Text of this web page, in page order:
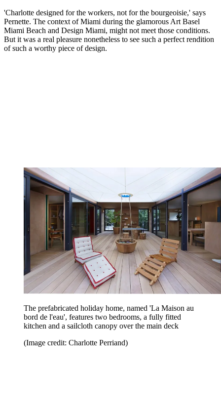
'Charlotte designed for the workers, not for the bourgeoisie,' says
Pernette. The context of Miami during the glamorous Art Basel
Miami Beach and Design Miami, might not meet those conditions.
But it was a real pleasure nonetheless to see such a perfect rendition
of such a worthy piece of design.
The prefabricated holiday home, named 'La Maison au
bord de l'eau', features two bedrooms, a fully fitted
kitchen and a sailcloth canopy over the main deck
(Image credit: Charlotte Perriand)